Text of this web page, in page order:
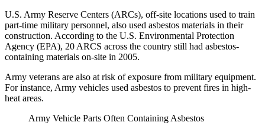
U.S. Army Reserve Centers (ARCs), off-site locations used to train
part-time military personnel, also used asbestos materials in their
construction. According to the U.S. Environmental Protection
Agency (EPA), 20 ARCS across the country still had asbestos-
containing materials on-site in 2005.
Army veterans are also at risk of exposure from military equipment.
For instance, Army vehicles used asbestos to prevent fires in high-
heat areas.
Army Vehicle Parts Often Containing Asbestos